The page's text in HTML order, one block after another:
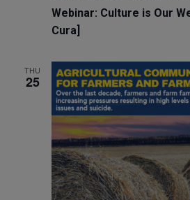
Webinar: Culture is Our
Cura]
THU
25